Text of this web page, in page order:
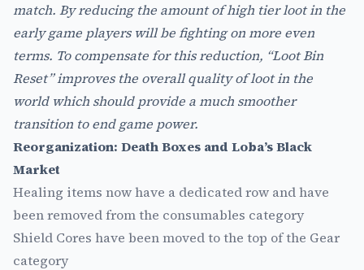
match. By reducing the amount of high tier loot in the
early game players will be fighting on more even
terms. To compensate for this reduction, “Loot Bin
Reset” improves the overall quality of loot in the
world which should provide a much smoother
transition to end game power.
Reorganization: Death Boxes and Loba’s Black
Market
Healing items now have a dedicated row and have
been removed from the consumables category
Shield Cores have been moved to the top of the Gear
category